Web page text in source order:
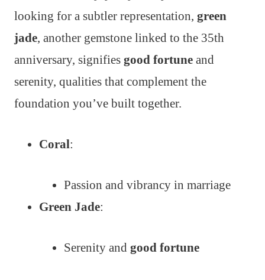
looking for a subtler representation, green
jade, another gemstone linked to the 35th
anniversary, signifies good fortune and
serenity, qualities that complement the
foundation you’ve built together.
Coral:
Passion and vibrancy in marriage
Green Jade:
Serenity and good fortune